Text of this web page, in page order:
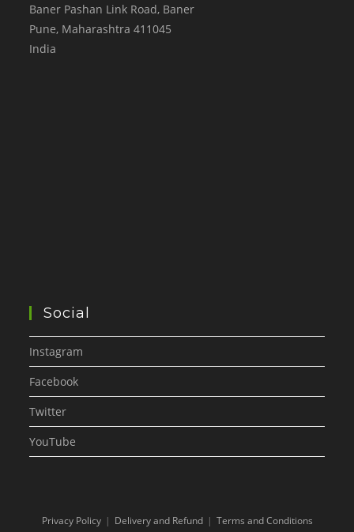
Baner Pashan Link Road, Baner
Pune, Maharashtra 411045
India
Social
Instagram
Facebook
Twitter
YouTube
Privacy Policy Delivery and Refund Terms and Conditions